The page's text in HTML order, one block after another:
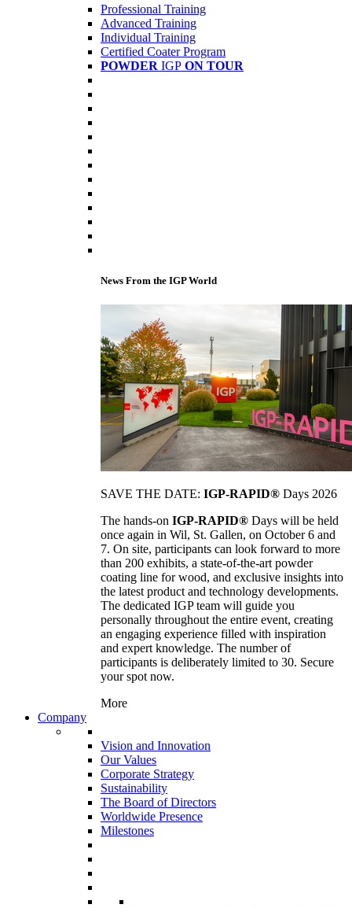
Professional Training
Advanced Training
Individual Training
Certified Coater Program
POWDER IGP ON TOUR
News From the IGP World
SAVE THE DATE: IGP-RAPID® Days 2026
The hands-on IGP-RAPID® Days will be held
once again in Wil, St. Gallen, on October 6 and
7. On site, participants can look forward to more
than 200 exhibits, a state-of-the-art powder
coating line for wood, and exclusive insights into
the latest product and technology developments.
The dedicated IGP team will guide you
personally throughout the entire event, creating
an engaging experience filled with inspiration
and expert knowledge. The number of
participants is deliberately limited to 30. Secure
your spot now.
More
Company
Vision and Innovation
Our Values
Corporate Strategy
Sustainability
The Board of Directors
Worldwide Presence
Milestones